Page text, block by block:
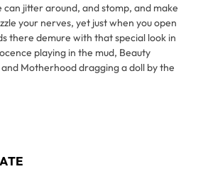
can jitter around, and stomp, and make
your nerves, yet just when you open
there demure with that special look in
playing in the mud, Beauty
Motherhood dragging a doll by the